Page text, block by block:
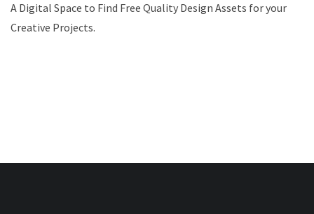
A Digital Space to Find Free Quality Design Assets for your
Creative Projects.